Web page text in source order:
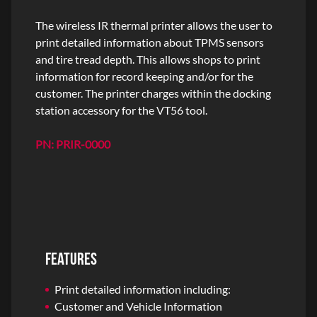
The wireless IR thermal printer allows the user to
print detailed information about TPMS sensors
and tire tread depth. This allows shops to print
information for record keeping and/or for the
customer. The printer charges within the docking
station accessory for the VT56 tool.
PN: PRIR-0000
FEATURES
Print detailed information including:
Customer and Vehicle Information